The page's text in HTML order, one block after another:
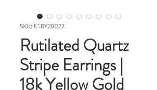
SKU: E18Y20027
Rutilated Quartz
Stripe Earrings |
18k Yellow Gold